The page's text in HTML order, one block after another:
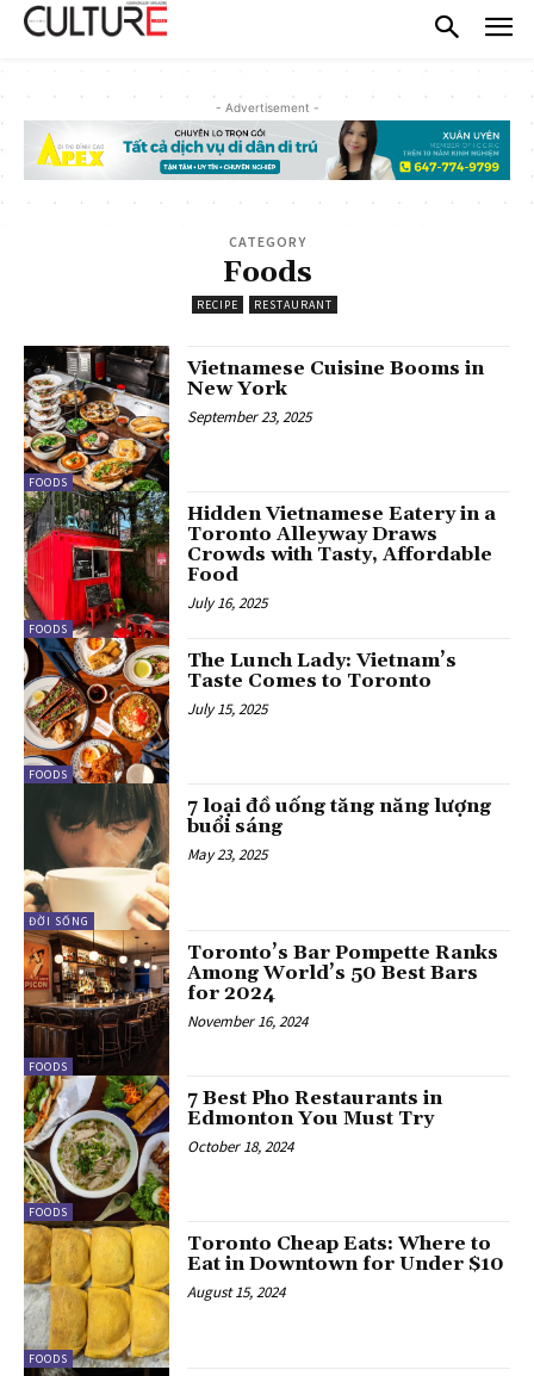
- Advertisement -
CATEGORY
Foods
RECIPE RESTAURANT
FOODS
Vietnamese Cuisine Booms in
New York
September 23, 2025
FOODS
Hidden Vietnamese Eatery in a
Toronto Alleyway Draws
Crowds with Tasty, Affordable
Food
July 16, 2025
FOODS
The Lunch Lady: Vietnam’s
Taste Comes to Toronto
July 15, 2025
ĐỜI SỐNG
7 loại đồ uống tăng năng lượng
buổi sáng
May 23, 2025
FOODS
Toronto’s Bar Pompette Ranks
Among World’s 50 Best Bars
for 2024
November 16, 2024
FOODS
7 Best Pho Restaurants in
Edmonton You Must Try
October 18, 2024
FOODS
Toronto Cheap Eats: Where to
Eat in Downtown for Under $10
August 15, 2024